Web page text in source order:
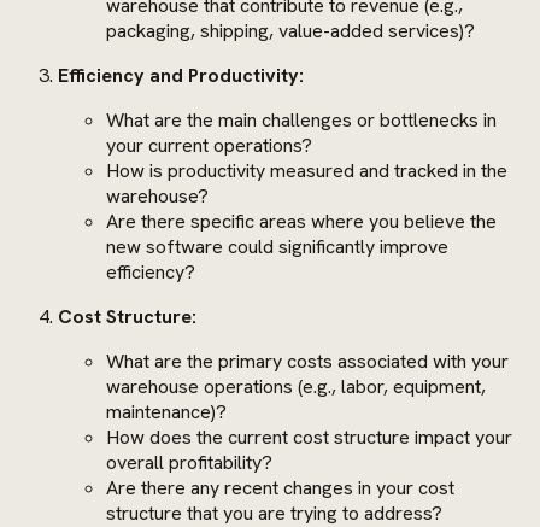
packaging, shipping, value-added services)?
Efficiency and Productivity:
What are the main challenges or bottlenecks in
your current operations?
How is productivity measured and tracked in the
warehouse?
Are there specific areas where you believe the
new software could significantly improve
efficiency?
Cost Structure:
What are the primary costs associated with your
warehouse operations (e.g., labor, equipment,
maintenance)?
How does the current cost structure impact your
overall profitability?
Are there any recent changes in your cost
structure that you are trying to address?